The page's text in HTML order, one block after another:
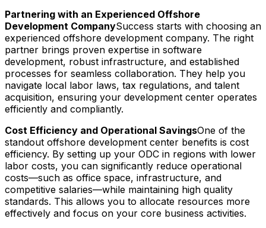
Partnering with an Experienced Offshore
Development CompanySuccess starts with choosing an
experienced offshore development company. The right
partner brings proven expertise in software
development, robust infrastructure, and established
processes for seamless collaboration. They help you
navigate local labor laws, tax regulations, and talent
acquisition, ensuring your development center operates
efficiently and compliantly.
Cost Efficiency and Operational SavingsOne of the
standout offshore development center benefits is cost
efficiency. By setting up your ODC in regions with lower
labor costs, you can significantly reduce operational
costs—such as office space, infrastructure, and
competitive salaries—while maintaining high quality
standards. This allows you to allocate resources more
effectively and focus on your core business activities.